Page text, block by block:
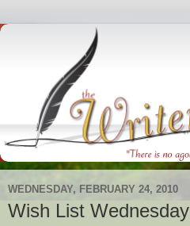
WEDNESDAY, FEBRUARY 24, 2010
Wish List Wednesday